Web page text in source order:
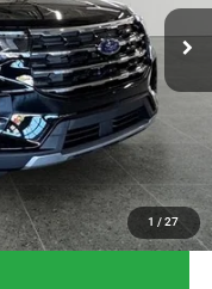
1 / 27
Ext. Int.
$43,824
$5,951
+$280